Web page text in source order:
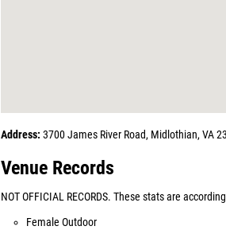
Address: 3700 James River Road, Midlothian, VA
Venue Records
NOT OFFICIAL RECORDS. These stats are
Female Outdoor